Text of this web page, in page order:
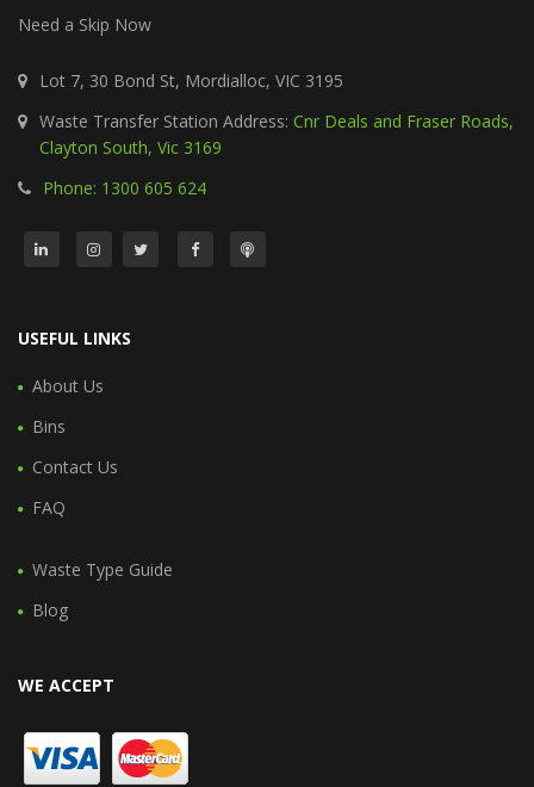
Need a Skip Now
Lot 7, 30 Bond St, Mordialloc, VIC 3195
Waste Transfer Station Address: Cnr Deals and Fraser Roads,
Clayton South, Vic 3169
Phone: 1300 605 624
USEFUL LINKS
About Us
Bins
Contact Us
FAQ
Waste Type Guide
Blog
WE ACCEPT